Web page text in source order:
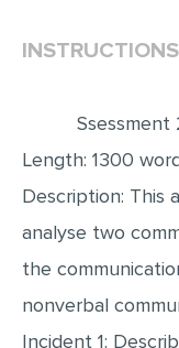
Ssessment
Length: 1300
Description: This
analyse two
the
nonverbal
Incident 1: